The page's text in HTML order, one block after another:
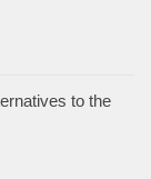
to the